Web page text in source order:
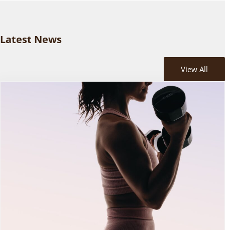
Latest News
View All